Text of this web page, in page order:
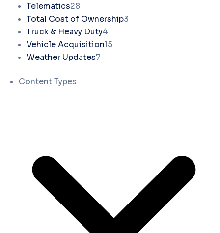
Telematics28
Total Cost of Ownership3
Truck & Heavy Duty4
Vehicle Acquisition15
Weather Updates7
Content Types